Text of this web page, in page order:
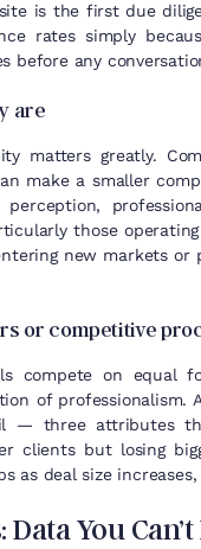
is the first due
rates simply
any
are
matters greatly.
make a smaller
those
new markets
or competitive
compete on equal
of professionalism.
— three attributes
clients but losing
as deal size
You